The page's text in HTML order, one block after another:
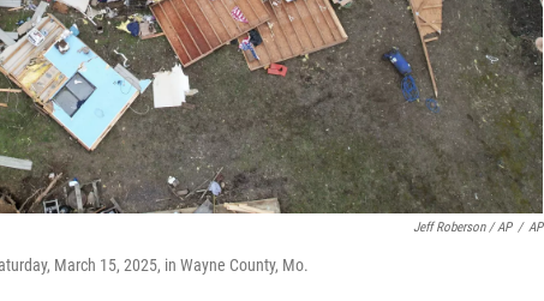
Jeff Roberson / AP / AP
March 15, 2025, in Wayne County, Mo.